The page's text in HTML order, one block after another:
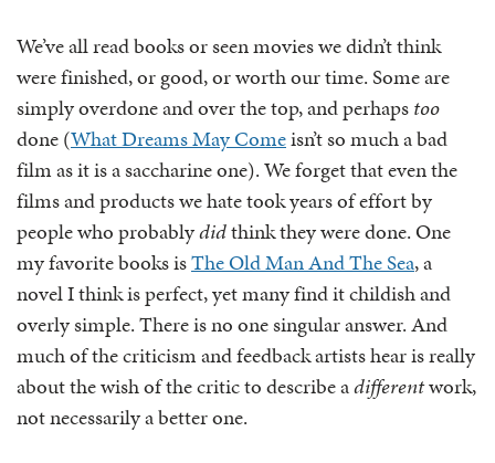
We’ve all read books or seen movies we didn’t think
were finished, or good, or worth our time. Some are
simply overdone and over the top, and perhapstoo
done (What Dreams May Comeisn’t so much a bad
film as it is a saccharine one). We forget that even the
films and products we hate took years of effort by
people who probablydidthink they were done. One
my favorite books isThe Old Man And The Sea, a
novel I think is perfect, yet many find it childish and
overly simple. There is no one singular answer. And
much of the criticism and feedback artists hear is really
about the wish of the critic to describe adifferentwork,
not necessarily a better one.